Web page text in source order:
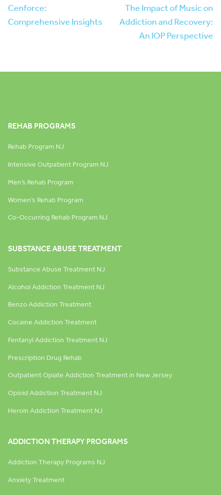
Cenforce:
Comprehensive Insights
The Impact of Music on
Addiction and Recovery:
An IOP Perspective
REHAB PROGRAMS
Rehab Program NJ
Intensive Outpatient Program NJ
Men’s Rehab Program
Women’s Rehab Program
Co-Occurring Rehab Program NJ
SUBSTANCE ABUSE TREATMENT
Substance Abuse Treatment NJ
Alcohol Addiction Treatment NJ
Benzo Addiction Treatment
Cocaine Addiction Treatment
Fentanyl Addiction Treatment NJ
Prescription Drug Rehab
Outpatient Opiate Addiction Treatment in New Jersey
Opioid Addiction Treatment NJ
Heroin Addiction Treatment NJ
ADDICTION THERAPY PROGRAMS
Addiction Therapy Programs NJ
Anxiety Treatment